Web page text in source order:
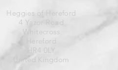
Heggies of Hereford
4 Yazor Road
Whitecross
Hereford
HR4 0LY
United Kingdom